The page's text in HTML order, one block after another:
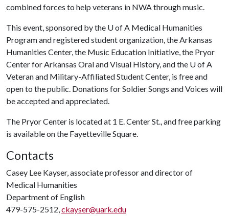
combined forces to help veterans in NWA through music.
This event, sponsored by the U of A Medical Humanities
Program and registered student organization, the Arkansas
Humanities Center, the Music Education Initiative, the Pryor
Center for Arkansas Oral and Visual History, and the U of A
Veteran and Military-Affiliated Student Center, is free and
open to the public. Donations for Soldier Songs and Voices will
be accepted and appreciated.
The Pryor Center is located at 1 E. Center St., and free parking
is available on the Fayetteville Square.
Contacts
Casey Lee Kayser, associate professor and director of
Medical Humanities
Department of English
479-575-2512,ckayser@uark.edu